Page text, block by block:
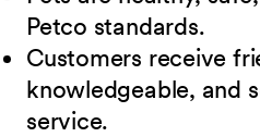
Petco standards.
Customers receive
knowledgeable, and
service.